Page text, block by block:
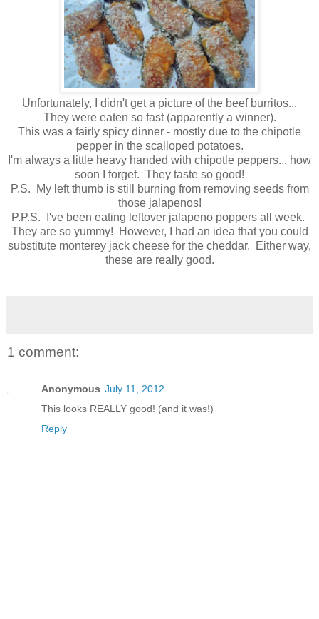
Unfortunately, I didn't get a picture of the beef burritos...
They were eaten so fast (apparently a winner).
This was a fairly spicy dinner - mostly due to the chipotle
pepper in the scalloped potatoes.
I'm always a little heavy handed with chipotle peppers... how
soon I forget. They taste so good!
P.S. My left thumb is still burning from removing seeds from
those jalapenos!
P.P.S. I've been eating leftover jalapeno poppers all week.
They are so yummy! However, I had an idea that you could
substitute monterey jack cheese for the cheddar. Either way,
these are really good.
1 comment:
Anonymous July 11, 2012
This looks REALLY good! (and it was!)
Reply